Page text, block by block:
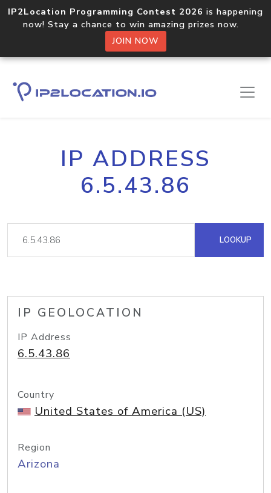
IP2Location Programming Contest 2026 is happening
now! Stay a chance to win amazing prizes now.
JOIN NOW
IP ADDRESS
6.5.43.86
LOOKUP
IP GEOLOCATION
IP Address
6.5.43.86
Country
United States of America (US)
Region
Arizona